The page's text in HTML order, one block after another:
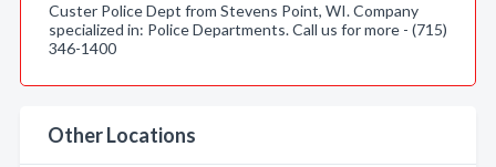
Custer Police Dept from Stevens Point, WI. Company
specialized in: Police Departments. Call us for more - (715)
346-1400
Other Locations